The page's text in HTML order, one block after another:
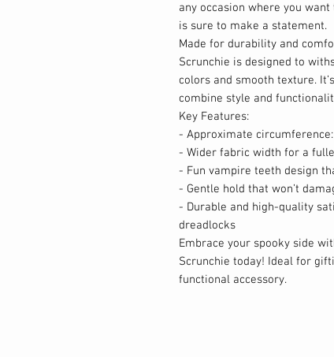
any occasion where you
is sure to make a statement.
Made for durability and
Scrunchie is designed to
colors and smooth texture.
combine style and
Key Features:
- Approximate
- Wider fabric width for a
- Fun vampire teeth design
- Gentle hold that won’t
- Durable and high-quality
dreadlocks
Embrace your spooky side
Scrunchie today! Ideal for
functional accessory.